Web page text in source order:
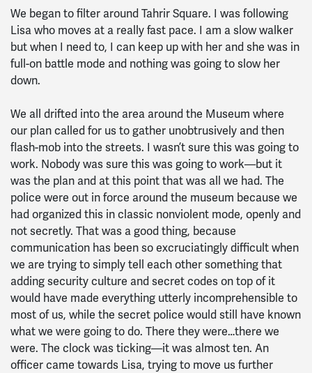
We began to filter around Tahrir Square. I was following
Lisa who moves at a really fast pace. I am a slow walker
but when I need to, I can keep up with her and she was in
full-on battle mode and nothing was going to slow her
down.
We all drifted into the area around the Museum where
our plan called for us to gather unobtrusively and then
flash-mob into the streets. I wasn’t sure this was going to
work. Nobody was sure this was going to work—but it
was the plan and at this point that was all we had. The
police were out in force around the museum because we
had organized this in classic nonviolent mode, openly and
not secretly. That was a good thing, because
communication has been so excruciatingly difficult when
we are trying to simply tell each other something that
adding security culture and secret codes on top of it
would have made everything utterly incomprehensible to
most of us, while the secret police would still have known
what we were going to do. There they were…there we
were. The clock was ticking—it was almost ten. An
officer came towards Lisa, trying to move us further